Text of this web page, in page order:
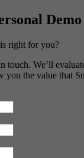
Demo
right for you?
touch. We’ll
you the value that